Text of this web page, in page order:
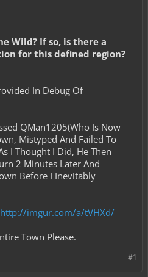
Wild? If so, is there a
for this defined region?
In Debug Of
QMan1205(Who Is Now
Mistyped And Failed To
I Thought I Did, He Then
2 Minutes Later And
Before I Inevitably
http://imgur.com/a/tVHXd/
Town Please.
#1